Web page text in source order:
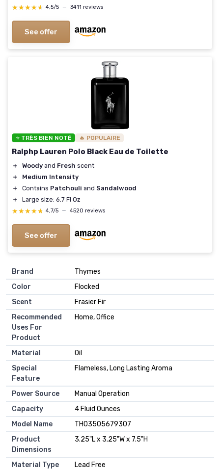
★★★★★
★★★★★ 4,5/5 — 3411 reviews
See offer
⭐ TRÈS BIEN NOTÉ 🔥 POPULAIRE
Ralphp Lauren Polo Black Eau de Toilette
＋ Woody and Fresh scent
＋
Medium Intensity
＋
Contains Patchouli and Sandalwood
＋
Large size: 6.7 Fl Oz
★★★★★
★★★★★ 4,7/5 — 4520 reviews
See offer
Brand
Thymes
Color
Flocked
Scent
Frasier Fir
Recommended
Uses For
Product
Home, Office
Material
Oil
Special
Feature
Flameless, Long Lasting Aroma
Power Source
Manual Operation
Capacity
4 Fluid Ounces
Model Name
TH03505679307
Product
Dimensions
3.25"L x 3.25"W x 7.5"H
Material Type
Lead Free